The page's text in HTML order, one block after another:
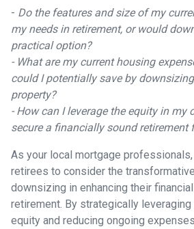
- Do the features and size of my
my needs in retirement, or would
practical option?
- What are my current housing
could I potentially save by
property?
- How can I leverage the equity in my
secure a financially sound retirement
As your local mortgage
retirees to consider the
downsizing in enhancing their
retirement. By strategically leveraging
equity and reducing ongoing